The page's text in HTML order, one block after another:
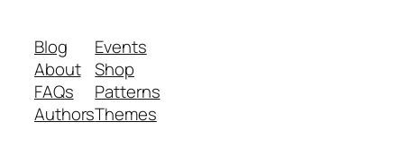
Blog
About
FAQs
Authors
Events
Shop
Patterns
Themes